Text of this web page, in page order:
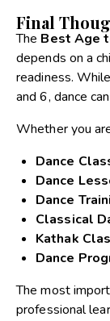
Final
The Best Age
depends on a
readiness.
and 6, dance
Whether you
Dance
Dance
Dance
Classical
Kathak
Dance
The most
professional